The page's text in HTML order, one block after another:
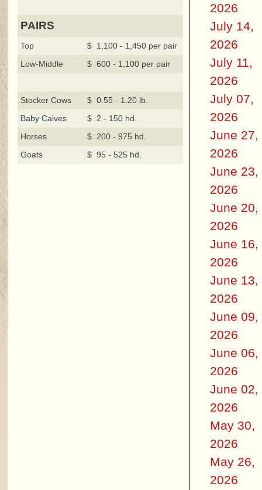
PAIRS
Top
$ 1,100 - 1,450 per pair
Low-Middle
$ 600 - 1,100 per pair
Stocker Cows
$ 0.55 - 1.20 lb.
Baby Calves
$ 2 - 150 hd.
Horses
$ 200 - 975 hd.
Goats
$ 95 - 525 hd.
2026
July 14,
2026
July 11,
2026
July 07,
2026
June 27,
2026
June 23,
2026
June 20,
2026
June 16,
2026
June 13,
2026
June 09,
2026
June 06,
2026
June 02,
2026
May 30,
2026
May 26,
2026